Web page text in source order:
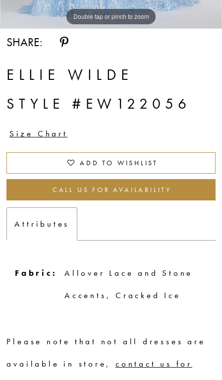
Double tap or pinch to zoom
Double tap or pinch to zoom
Double tap or pinch to zoom
SHARE:
ELLIE WILDE
STYLE #EW122056
Size Chart
ADD TO WISHLIST
CALL US FOR AVAILABILITY
Attributes
Fabric: Allover Lace and Stone
Accents, Cracked Ice
Please note that not all dresses are
available in store,contact us for